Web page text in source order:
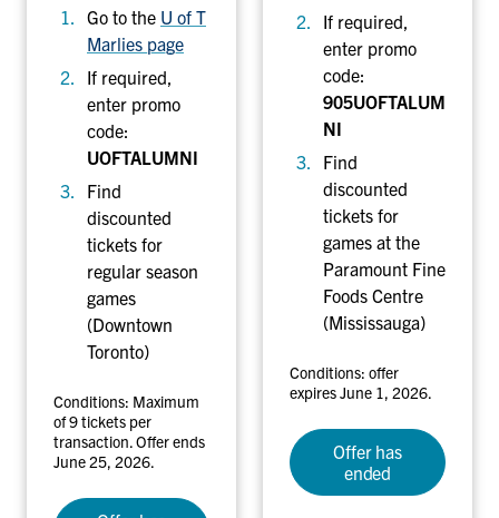
Go to the U of T
Marlies page
If required,
enter promo
code:
UOFTALUMNI
Find
discounted
tickets for
regular season
games
(Downtown
Toronto)
Conditions: Maximum
of 9 tickets per
transaction. Offer ends
June 25, 2026.
If required,
enter promo
code:
905UOFTALUM
NI
Find
discounted
tickets for
games at the
Paramount Fine
Foods Centre
(Mississauga)
Conditions: offer
expires June 1, 2026.
Offer has
ended